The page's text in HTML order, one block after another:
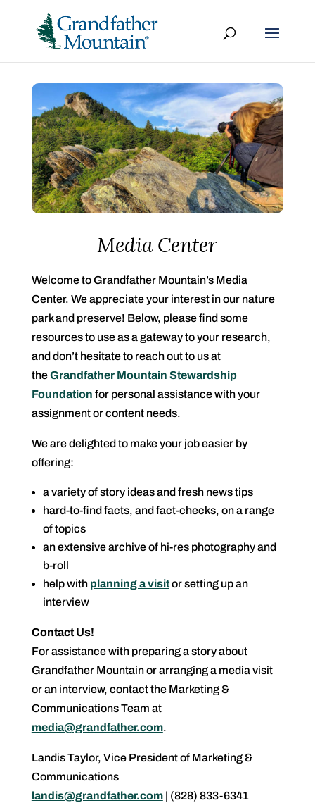
Media Center
Welcome to Grandfather Mountain’s Media
Center. We appreciate your interest in our nature
park and preserve! Below, please find some
resources to use as a gateway to your research,
and don’t hesitate to reach out to us at
theGrandfather Mountain Stewardship
Foundation for personal assistance with your
assignment or content needs.
We are delighted to make your job easier by
offering:
a variety of story ideas and fresh news tips
hard-to-find facts, and fact-checks, on a range
of topics
an extensive archive of hi-res photography and
b-roll
help with planning a visitor setting up an
interview
Contact Us!
For assistance with preparing a story about
Grandfather Mountain or arranging a media visit
or an interview, contact the Marketing &
Communications Team at
media@grandfather.com.
Landis Taylor, Vice President of Marketing &
Communications
landis@grandfather.com| (828) 833-6341